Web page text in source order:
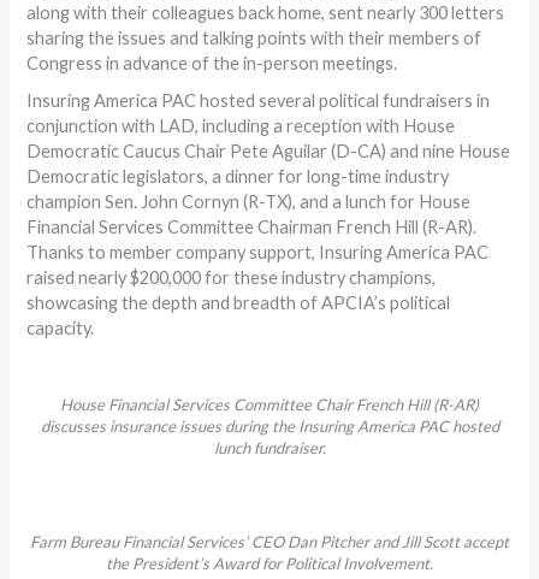
along with their colleagues back home, sent nearly 300 letters
sharing the issues and talking points with their members of
Congress in advance of the in-person meetings.
Insuring America PAC hosted several political fundraisers in
conjunction with LAD, including a reception with House
Democratic Caucus Chair Pete Aguilar (D-CA) and nine House
Democratic legislators, a dinner for long-time industry
champion Sen. John Cornyn (R-TX), and a lunch for House
Financial Services Committee Chairman French Hill (R-AR).
Thanks to member company support, Insuring America PAC
raised nearly $200,000 for these industry champions,
showcasing the depth and breadth of APCIA’s political
capacity.
House Financial Services Committee Chair French Hill (R-AR)
discusses insurance issues during the Insuring America PAC hosted
lunch fundraiser.
Farm Bureau Financial Services’ CEO Dan Pitcher and Jill Scott accept
the President’s Award for Political Involvement.